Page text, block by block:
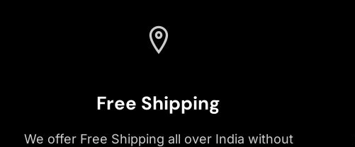
Free Shipping
We offer Free Shipping all over India without